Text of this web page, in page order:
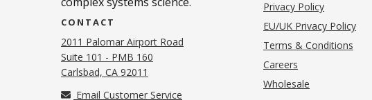
CONTACT
2011 Palomar Airport Road
Suite 101 - PMB 160
Carlsbad, CA 92011
Email Customer Service
Privacy Policy(opens in
EU/UK Privacy Policy
Terms & Conditions
Careers
Wholesale